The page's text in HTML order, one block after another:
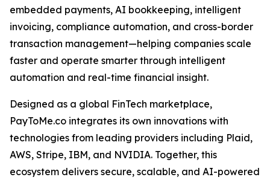
embedded payments, AI bookkeeping, intelligent
invoicing, compliance automation, and cross-border
transaction management—helping companies scale
faster and operate smarter through intelligent
automation and real-time financial insight.
Designed as a global FinTech marketplace,
PayToMe.co integrates its own innovations with
technologies from leading providers including Plaid,
AWS, Stripe, IBM, and NVIDIA. Together, this
ecosystem delivers secure, scalable, and AI-powered